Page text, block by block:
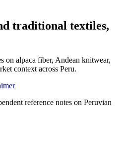
traditional textiles,
on alpaca fiber, Andean knitwear,
context across Peru.
reference notes on Peruvian